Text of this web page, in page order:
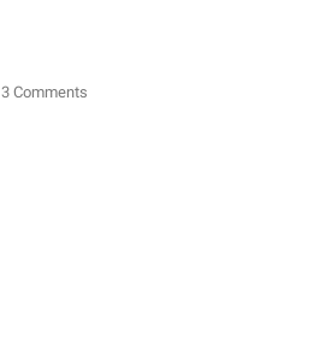
3 Comments